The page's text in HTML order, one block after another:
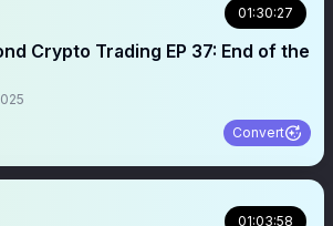
01:30:27
Crypto Trading EP 37: End of the
Convert
01:03:58